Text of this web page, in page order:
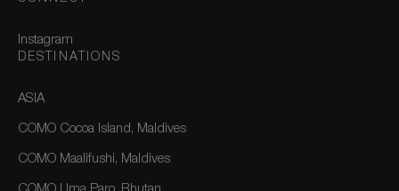
Instagram
DESTINATIONS
ASIA
COMO Cocoa Island, Maldives
COMO Maalifushi, Maldives